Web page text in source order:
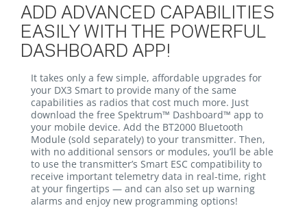
ADD ADVANCED CAPABILITIES
EASILY WITH THE POWERFUL
DASHBOARD APP!
It takes only a few simple, affordable upgrades for
your DX3 Smart to provide many of the same
capabilities as radios that cost much more. Just
download the free Spektrum™ Dashboard™ app to
your mobile device. Add the BT2000 Bluetooth
Module (sold separately) to your transmitter. Then,
with no additional sensors or modules, you’ll be able
to use the transmitter’s Smart ESC compatibility to
receive important telemetry data in real-time, right
at your fingertips — and can also set up warning
alarms and enjoy new programming options!